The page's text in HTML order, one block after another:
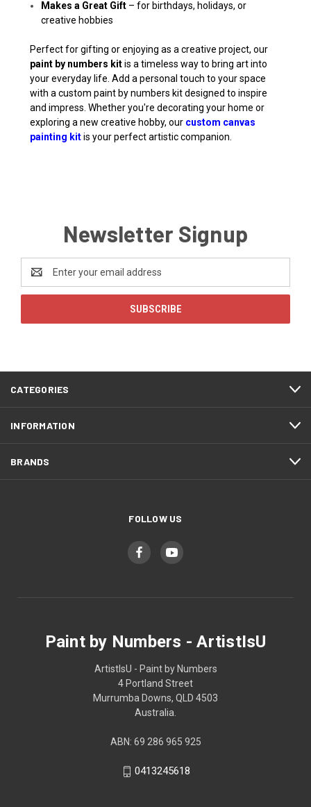
Makes a Great Gift – for birthdays, holidays, or
creative hobbies
Perfect for gifting or enjoying as a creative project, our
paint by numbers kitis a timeless way to bring art into
your everyday life. Add a personal touch to your space
with a custom paint by numbers kit designed to inspire
and impress. Whether you're decorating your home or
exploring a new creative hobby, our custom canvas
painting kitis your perfect artistic companion.
Newsletter Signup
Email
Address
CATEGORIES
INFORMATION
BRANDS
FOLLOW US
Paint by Numbers - ArtistIsU
ArtistIsU - Paint by Numbers
4 Portland Street
Murrumba Downs, QLD 4503
Australia.
ABN: 69 286 965 925
0413245618